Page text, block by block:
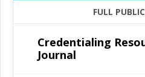
FULL
Credentialing
Journal